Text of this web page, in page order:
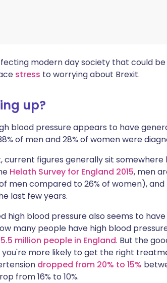
modern day society that could be
stress to worrying about Brexit.
up?
blood pressure appears to have
of men and 28% of women were
current figures generally sit
Helath Survey for England 2015, men
men compared to 26% of women),
last few years.
high blood pressure also seems to
many people have high blood
5.5 million people in England. But the
more likely to get the right
dropped from 20% to 15%
from 16% to 10%.